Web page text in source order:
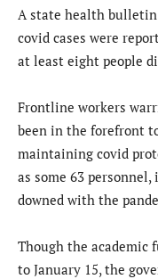
A state health bulletin
covid cases were
at least eight people
Frontline workers
been in the forefront
maintaining covid
as some 63
downed with the
Though the academic
to January 15, the